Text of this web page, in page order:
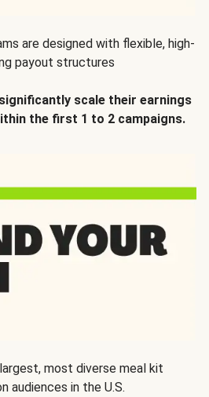
are designed with flexible, high-
payout structures
scale their earnings
the first 1 to 2 campaigns.
most diverse meal kit
audiences in the U.S.